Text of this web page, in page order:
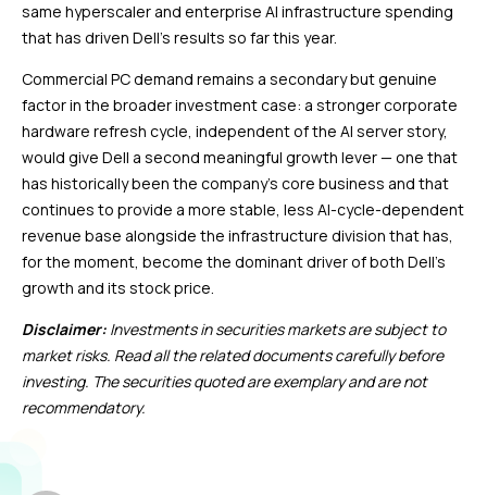
same hyperscaler and enterprise AI infrastructure spending
that has driven Dell’s results so far this year.
Commercial PC demand remains a secondary but genuine
factor in the broader investment case: a stronger corporate
hardware refresh cycle, independent of the AI server story,
would give Dell a second meaningful growth lever — one that
has historically been the company’s core business and that
continues to provide a more stable, less AI-cycle-dependent
revenue base alongside the infrastructure division that has,
for the moment, become the dominant driver of both Dell’s
growth and its stock price.
Disclaimer: Investments in securities markets are subject to
market risks. Read all the related documents carefully before
investing. The securities quoted are exemplary and are not
recommendatory.